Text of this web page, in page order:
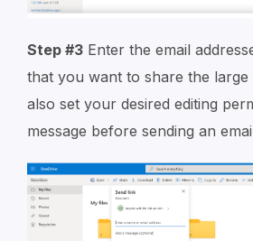
Step #3 Enter the email
that you want to share the large
also set your desired editing
message before sending an